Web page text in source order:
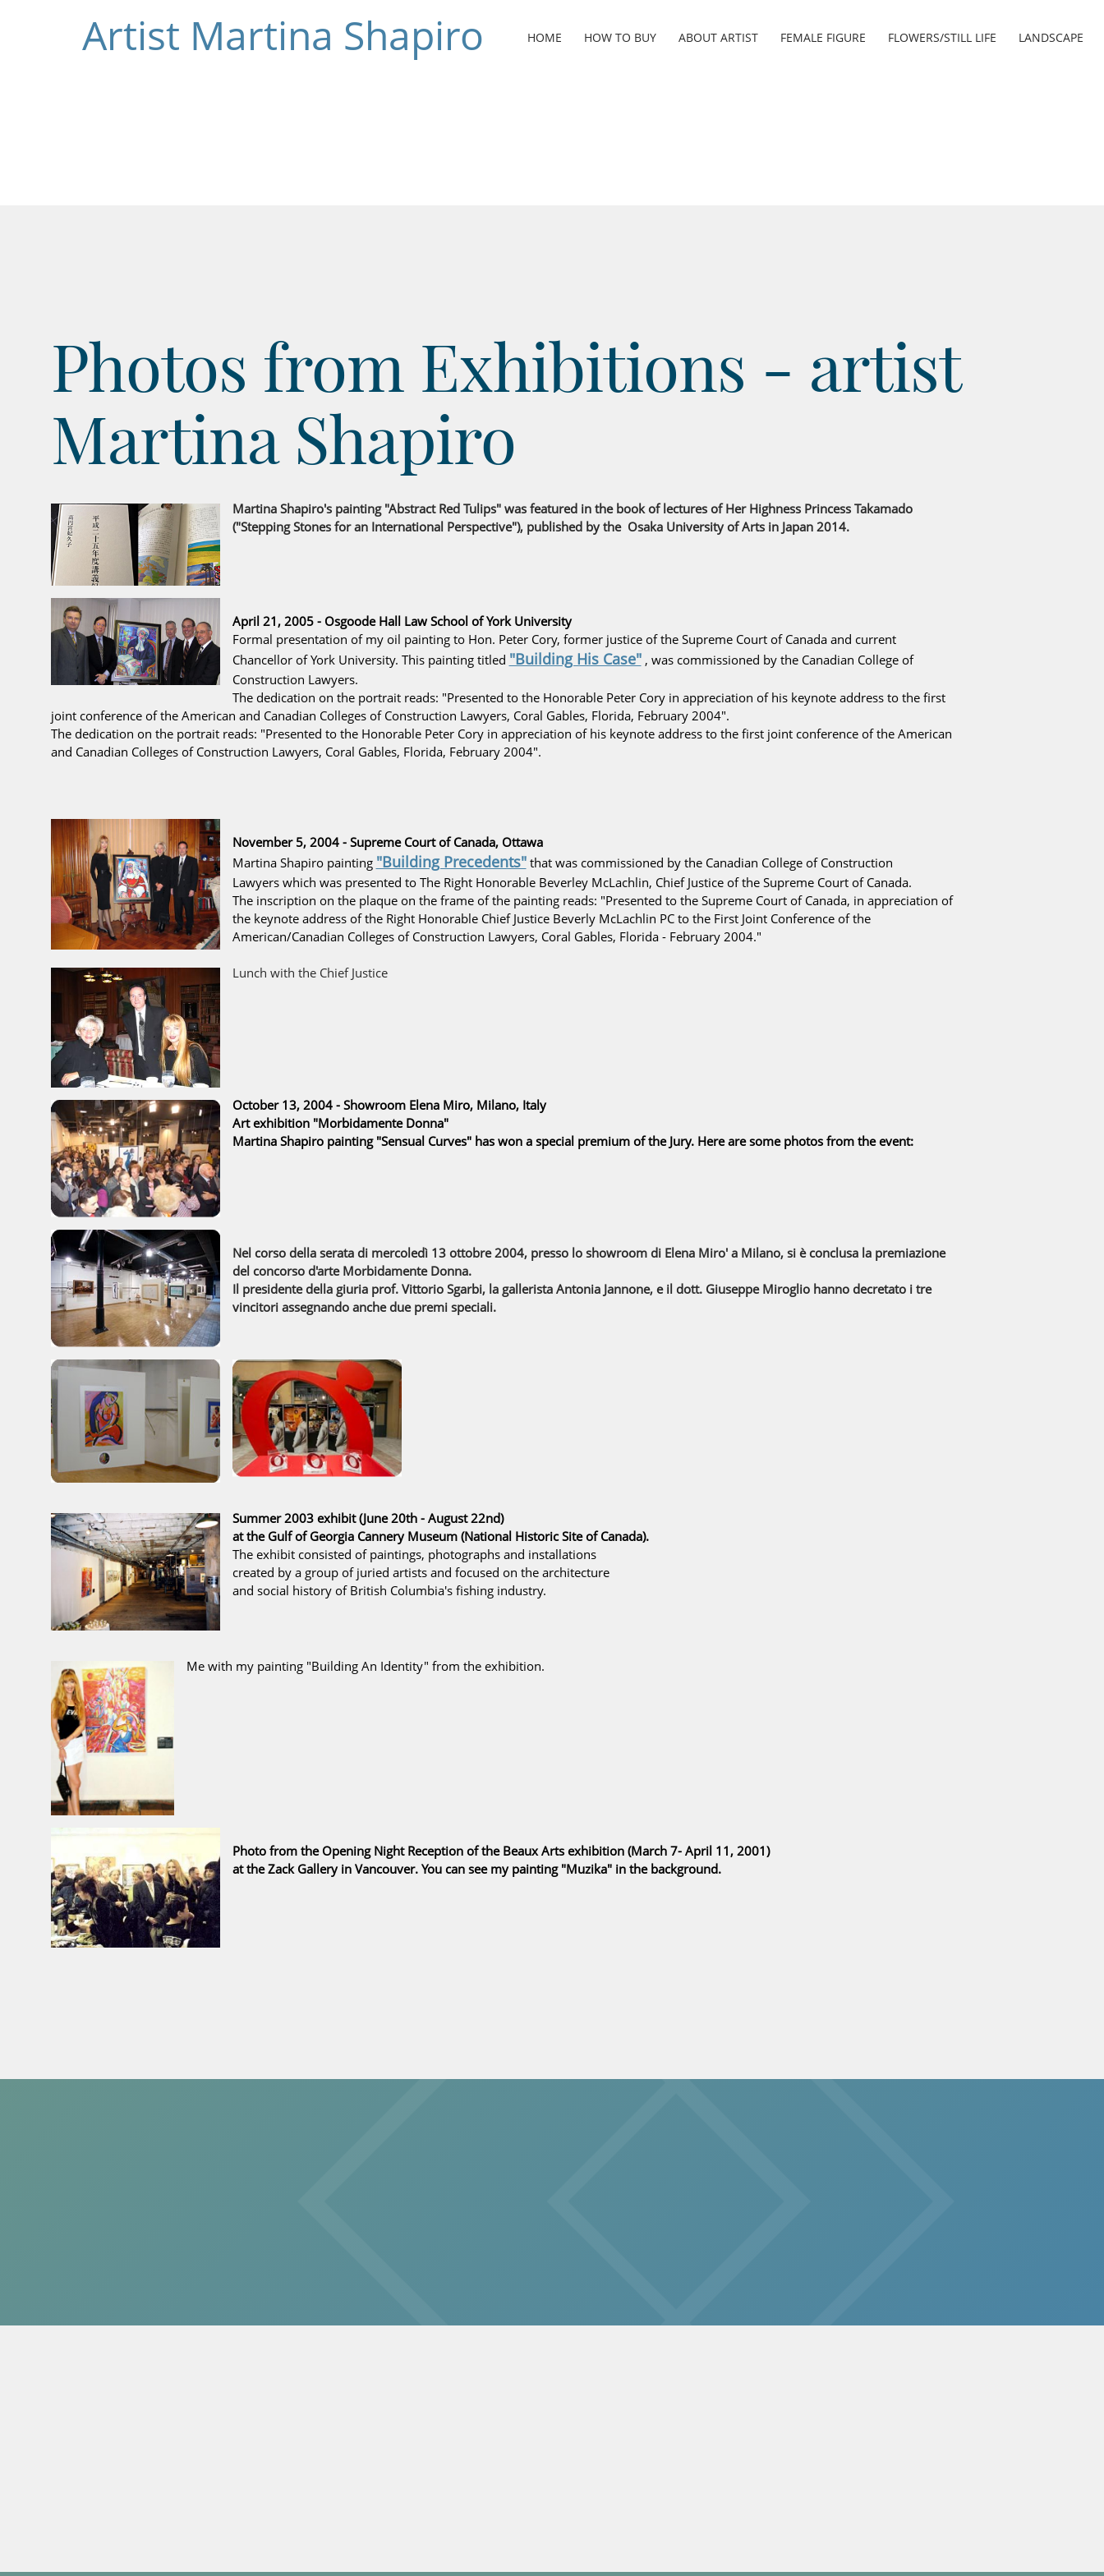
Artist Martina Shapiro HOME HOW TO BUY ABOUT ARTIST FEMALE FIGURE FLOWERS/STILL LIFE LANDSCAPE
Photos from Exhibitions - artist
Martina Shapiro
Martina Shapiro's painting "Abstract Red Tulips" was featured in the book of lectures of Her Highness Princess Takamado
("Stepping Stones for an International Perspective"), published by the Osaka University of Arts in Japan 2014.
April 21, 2005 - Osgoode Hall Law School of York University
Formal presentation of my oil painting to Hon. Peter Cory, former justice of the Supreme Court of Canada and current
Chancellor of York University. This painting titled "Building His Case" , was commissioned by the Canadian College of
Construction Lawyers.
The dedication on the portrait reads: "Presented to the Honorable Peter Cory in appreciation of his keynote address to the first
joint conference of the American and Canadian Colleges of Construction Lawyers, Coral Gables, Florida, February 2004".
The dedication on the portrait reads: "Presented to the Honorable Peter Cory in appreciation of his keynote address to the first joint conference of the American
and Canadian Colleges of Construction Lawyers, Coral Gables, Florida, February 2004".
November 5, 2004 - Supreme Court of Canada, Ottawa
Martina Shapiro painting "Building Precedents"that was commissioned by the Canadian College of Construction
Lawyerswhich was presented to The Right Honorable Beverley McLachlin, Chief Justice of the Supreme Court of Canada.
The inscription on the plaque on the frame of the painting reads: "Presented to the Supreme Court of Canada, in appreciation of
the keynote address of the Right Honorable Chief Justice Beverly McLachlin PC to the First Joint Conference of the
American/Canadian Colleges of Construction Lawyers, Coral Gables, Florida - February 2004."
Lunch with the Chief Justice
October 13, 2004 -Showroom Elena Miro, Milano, Italy
Art exhibition "Morbidamente Donna"
Martina Shapiro painting "Sensual Curves" has won a special premium of the Jury. Here are some photos from the event:
Nel corso della serata di mercoledì 13 ottobre 2004, presso lo showroom di Elena Miro' a Milano, si è conclusa la premiazione
del concorso d'arte Morbidamente Donna.
Il presidente della giuria prof. Vittorio Sgarbi, la gallerista Antonia Jannone, e il dott. Giuseppe Miroglio hanno decretato i tre
vincitori assegnando anche due premi speciali.
Summer 2003 exhibit (June 20th - August 22nd)
at the Gulf of Georgia Cannery Museum(National Historic Site of Canada).
The exhibit consisted of paintings, photographs and installations
created by a group of juried artists and focused on the architecture
and social history of British Columbia's fishing industry.
Me with my painting "Building An Identity" from the exhibition.
Photo from the Opening Night Reception of the Beaux Arts exhibition (March 7- April 11, 2001)
at the Zack Gallery in Vancouver. You can see my painting "Muzika" in the background.